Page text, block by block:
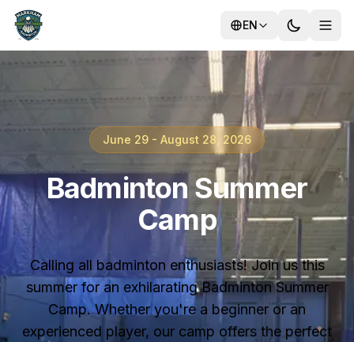
EN
Camps
June 29 - August 28, 2026
Badminton Summer
Camp
Calling all badminton enthusiasts! Join us this
summer for an exhilarating Badminton Summer
Camp. Whether you're a beginner or an
experienced player, our camp offers the perfect